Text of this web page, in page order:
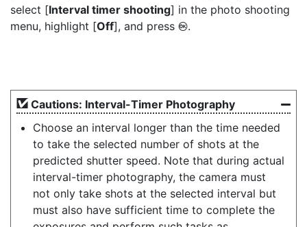
select [Interval timer shooting] in the photo shooting
menu, highlight [Off], and press J.
Cautions: Interval-Timer Photography
Choose an interval longer than the time needed
to take the selected number of shots at the
predicted shutter speed. Note that during actual
interval-timer photography, the camera must
not only take shots at the selected interval but
must also have sufficient time to complete the